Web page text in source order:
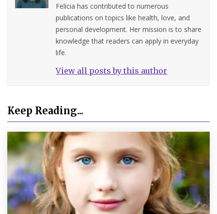
Felicia has contributed to numerous
publications on topics like health, love, and
personal development. Her mission is to share
knowledge that readers can apply in everyday
life.
View all posts by this author
Keep Reading...